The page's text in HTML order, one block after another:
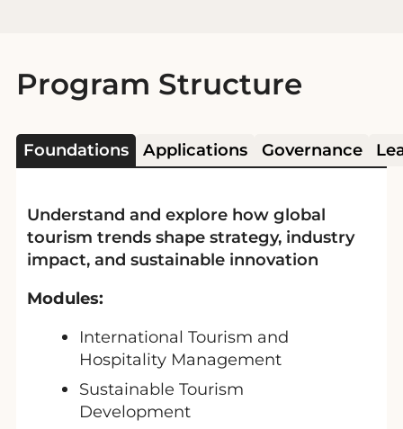
Program Structure
Foundations Applications Governance
Understand and explore how global
tourism trends shape strategy, industry
impact, and sustainable innovation
Modules:
International Tourism and
Hospitality Management
Sustainable Tourism
Development